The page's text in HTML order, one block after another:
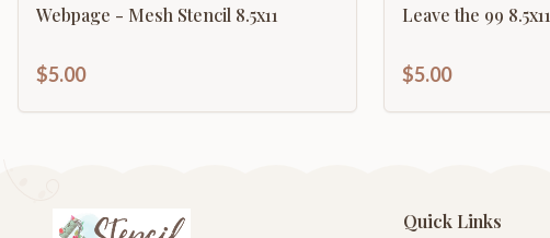
Webpage - Mesh Stencil 8.5x11
$5.00
Leave the 99 8.5x11
$5.00
Quick Links